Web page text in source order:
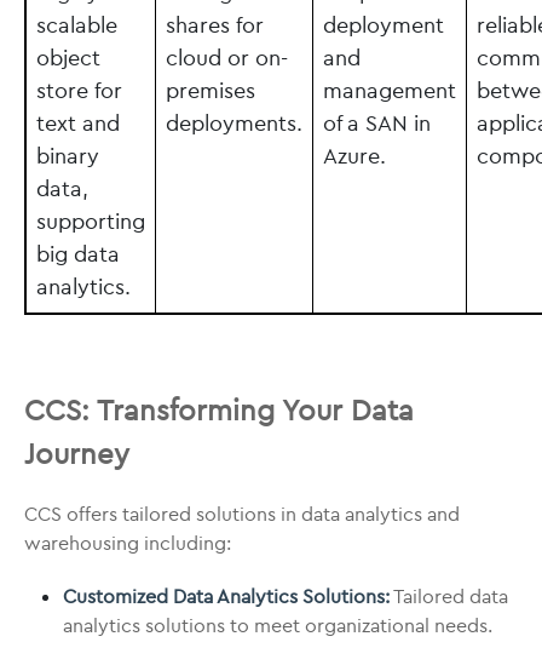
scalable
object
store for
text and
binary
data,
supporting
big data
analytics.
shares for
cloud or on-
premises
deployments.
deployment
and
management
of a SAN in
Azure.
CCS: Transforming Your Data
Journey
CCS offers tailored solutions in data analytics and
warehousing including:
Customized Data Analytics Solutions:Tailored data
analytics solutions to meet organizational needs.